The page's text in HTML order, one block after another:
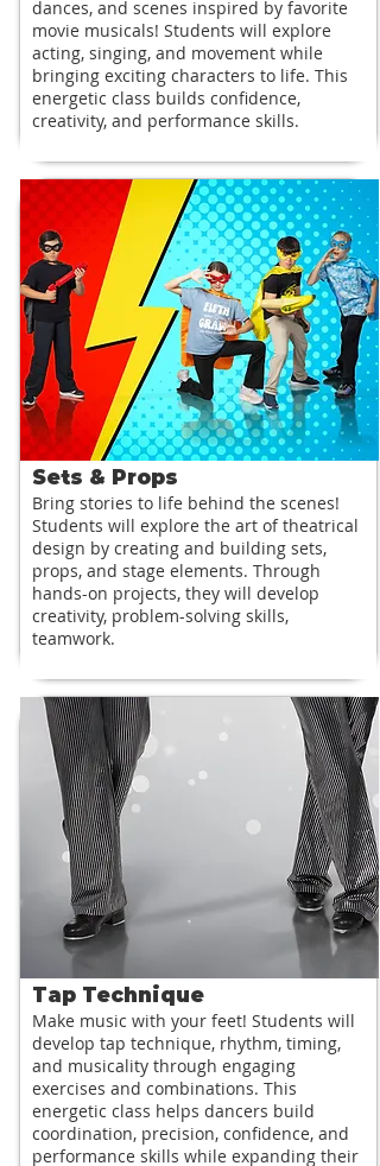
dances, and scenes inspired by favorite
movie musicals! Students will explore
acting, singing, and movement while
bringing exciting characters to life. This
energetic class builds confidence,
creativity, and performance skills.
Sets & Props
Bring stories to life behind the scenes!
Students will explore the art of theatrical
design by creating and building sets,
props, and stage elements. Through
hands-on projects, they will develop
creativity, problem-solving skills,
teamwork.
Tap Technique
Make music with your feet! Students will
develop tap technique, rhythm, timing,
and musicality through engaging
exercises and combinations. This
energetic class helps dancers build
coordination, precision, confidence, and
performance skills while expanding their